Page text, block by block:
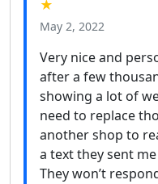
★
May 2, 2022
Very nice and
after a few
showing a lot of
need to replace
another shop to
a text they sent
They won’t